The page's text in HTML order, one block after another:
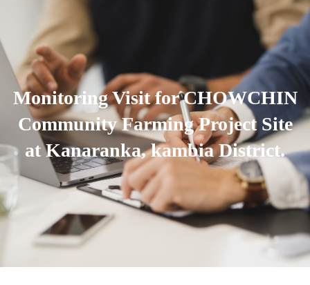
Monitoring Visit for CHOWCHIN
Community Farming Project Site
at Kanaranka, kambia District.